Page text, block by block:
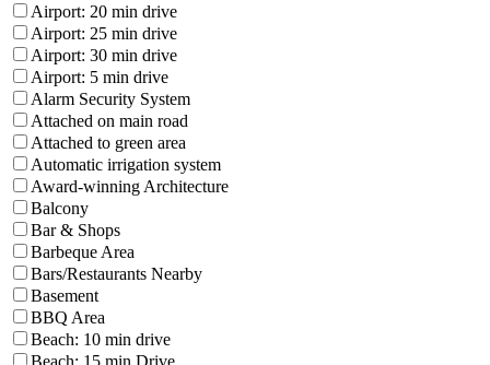
Airport: 20 min drive
Airport: 25 min drive
Airport: 30 min drive
Airport: 5 min drive
Alarm Security System
Attached on main road
Attached to green area
Automatic irrigation system
Award-winning Architecture
Balcony
Bar & Shops
Barbeque Area
Bars/Restaurants Nearby
Basement
BBQ Area
Beach: 10 min drive
Beach: 15 min Drive